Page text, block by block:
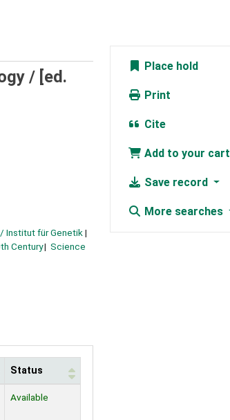
/ [ed.
Institut für Genetik
Century
Science
Status
Available
Place hold
Print
Cite
Add to your cart
Save record
More searches